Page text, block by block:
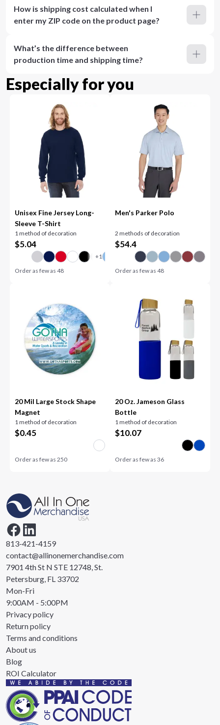
How is shipping cost calculated when I
enter my ZIP code on the product page?
What’s the difference between
production time and shipping time?
Especially for you
Unisex Fine Jersey Long-
Sleeve T-Shirt
1 method of decoration
$5.04
Order as few as48
Men's Parker Polo
2 methods of decoration
$54.4
Order as few as 48
20 Mil Large Stock Shape
Magnet
1 method of decoration
$0.45
Order as few as250
20 Oz. Jameson Glass
Bottle
1 method of decoration
$10.07
Order as few as 36
813-421-4159
contact@allinonemerchandise.com
7901 4th St N STE 12748, St.
Petersburg, FL 33702
Mon-Fri
9:00AM - 5:00PM
Privacy policy
Return policy
Terms and conditions
About us
Blog
ROI Calculator